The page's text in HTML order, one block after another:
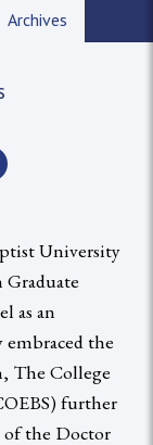
Archives
University
as an
the
The College
further
the Doctor